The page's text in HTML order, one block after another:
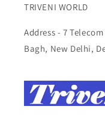
TRIVENI WORLD
Address - 7
Bagh, New Delhi,